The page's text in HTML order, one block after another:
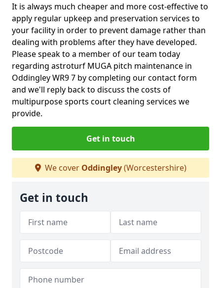
It is always much cheaper and more cost-effective to
apply regular upkeep and preservation services to
your facility in order to prevent damage rather than
dealing with problems after they have developed.
Please speak to a member of our team today
regarding astroturf MUGA pitch maintenance in
Oddingley WR9 7 by completing our contact form
and we'll reply back to discuss the costs of
multipurpose sports court cleaning services we
provide.
Get in touch
We cover Oddingley(Worcestershire)
Get in touch